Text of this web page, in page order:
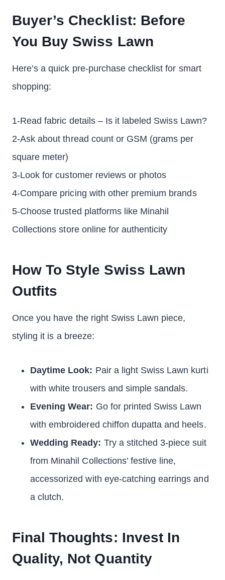
Buyer’s Checklist: Before
You Buy Swiss Lawn
Here’s a quick pre-purchase checklist for smart
shopping:
1-Read fabric details – Is it labeled Swiss Lawn?
2-Ask about thread count or GSM (grams per
square meter)
3-Look for customer reviews or photos
4-Compare pricing with other premium brands
5-Choose trusted platforms like Minahil
Collections store online for authenticity
How To Style Swiss Lawn
Outfits
Once you have the right Swiss Lawn piece,
styling it is a breeze:
Daytime Look: Pair a light Swiss Lawn kurti
with white trousers and simple sandals.
Evening Wear: Go for printed Swiss Lawn
with embroidered chiffon dupatta and heels.
Wedding Ready: Try a stitched 3-piece suit
from Minahil Collections’ festive line,
accessorized with eye-catching earrings and
a clutch.
Final Thoughts: Invest In
Quality, Not Quantity